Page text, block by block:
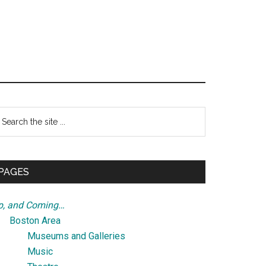
Primary
and Coming…
Boston Area
Museums and Galleries
Music